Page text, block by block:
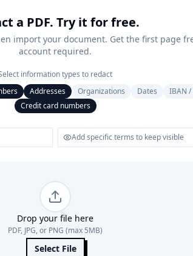
a PDF. Try it for free.
import your document. Get the first page
account required.
information types to redact
Addresses Organizations Dates
IBAN /
Credit card numbers
Drop your file here
PDF, JPG, or PNG (max 5MB)
Select File